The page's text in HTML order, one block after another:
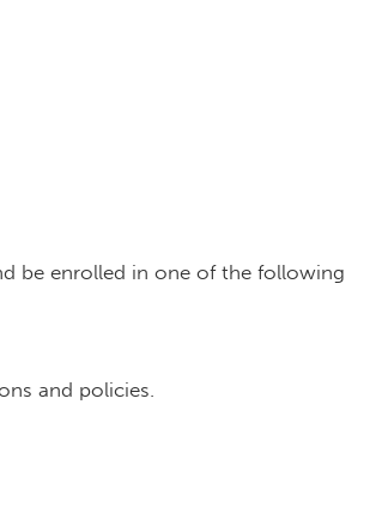
be enrolled in one of the following
and policies.